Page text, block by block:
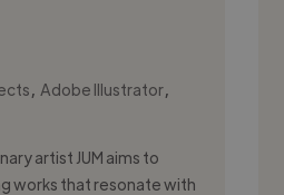
Adobe Illustrator,
artist JUM aims to
works that resonate with